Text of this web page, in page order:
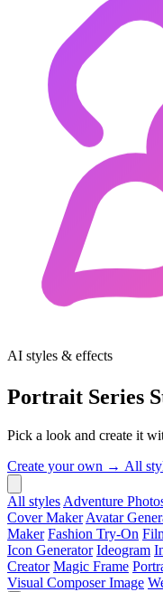
AI styles & effects
Portrait Series
Pick a look and create it
Create your own → All
All styles Adventure
Cover Maker Avatar
Maker Fashion Try-On
Icon Generator Ideogram
Creator Magic Frame
Visual Composer Image